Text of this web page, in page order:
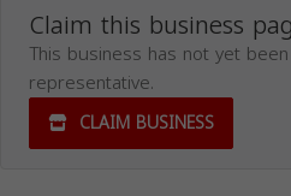
Claim this business
This business has not yet
representative.
CLAIM BUSINESS